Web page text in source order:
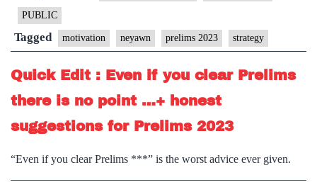
PUBLIC
Tagged motivation neyawn prelims 2023 strategy
Quick Edit : Even if you clear Prelims
there is no point …+ honest
suggestions for Prelims 2023
“Even if you clear Prelims ***” is the worst advice ever given.